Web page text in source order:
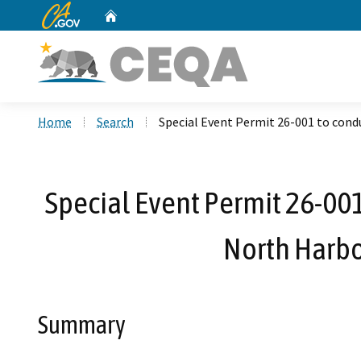
CA.gov
Home Search Special Event Permit 26-001 to
Special Event Permit 26-
North
Summary